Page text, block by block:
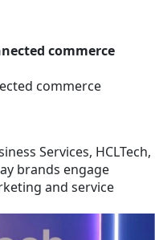
commerce
commerce
Services, HCLTech,
brands engage
and service